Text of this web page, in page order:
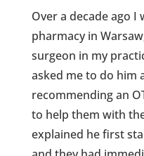
Over a decade ago
pharmacy in
surgeon in my
asked me to do him
recommending an
to help them with
explained he first